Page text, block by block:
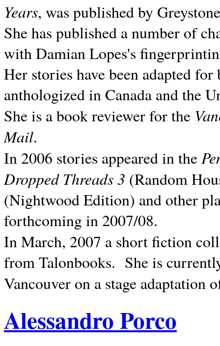
Years, was published by
She has published a number of
with Damian Lopes's
Her stories have been adapted
anthologized inCanada and the
She is a book reviewer for the
Mail.
In 2006 stories appeared in the
Dropped Threads 3 (Random
(Nightwood Edition) and other
forthcoming in 2007/08.
In March, 2007 a short fiction
from Talonbooks. She is
Vancouver on a stage adaptation
Alessandro Porco